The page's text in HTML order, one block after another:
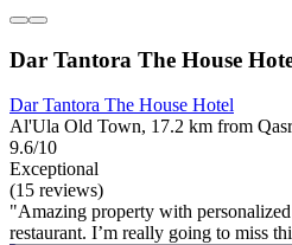
Dar Tantora The House
Dar Tantora The House Hotel
Al'Ula Old Town, 17.2 km from
9.6/10
Exceptional
(15 reviews)
"Amazing property with
restaurant. I’m really going to miss